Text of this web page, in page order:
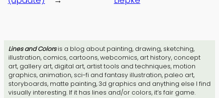
Lines and Colorsis a blog about painting, drawing, sketching,
illustration, comics, cartoons, webcomics, art history, concept
art, gallery art, digital art, artist tools and techniques, motion
graphics, animation, sci-fi and fantasy illustration, paleo art,
storyboards, matte painting, 3d graphics and anything else I find
visually interesting. If it has lines and/or colors, it’s fair game.